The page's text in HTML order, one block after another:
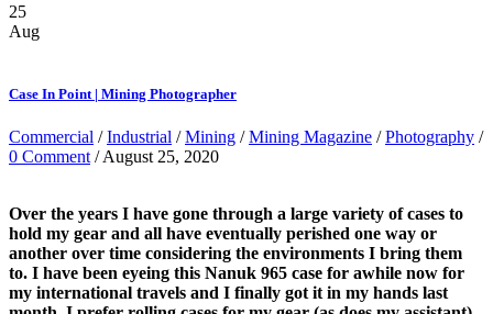
25
Aug
Case In Point | Mining Photographer
Commercial /Industrial /Mining /Mining Magazine /Photography /
0 Comment / August 25, 2020
Over the years I have gone through a large variety of cases to
hold my gear and all have eventually perished one way or
another over time considering the environments I bring them
to. I have been eyeing this Nanuk 965 case for awhile now for
my international travels and I finally got it in my hands last